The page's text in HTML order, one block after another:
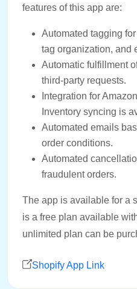
features of this app are:
Automated tagging
tag organization, and
Automatic fulfillment
third-party requests.
Integration for
Inventory syncing is
Automated emails
order conditions.
Automated
fraudulent orders.
The app is available for a
is a free plan available
unlimited plan can be
Shopify App Link